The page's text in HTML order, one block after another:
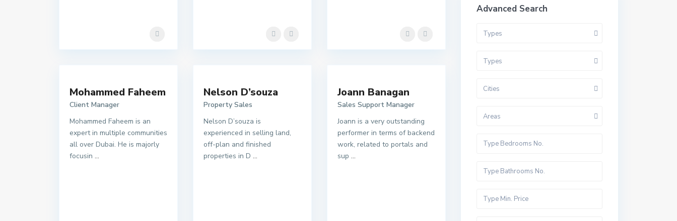
Mohammed Faheem
Client Manager
Mohammed Faheem is an
expert in multiple communities
all over Dubai. He is majorly
focusin ...
Nelson D’souza
Property Sales
Nelson D’souza is
experienced in selling land,
off-plan and finished
properties in D ...
Joann Banagan
Sales Support Manager
Joann is a very outstanding
performer in terms of backend
work, related to portals and
sup ...
Advanced Search
Types
Types
Cities
Areas